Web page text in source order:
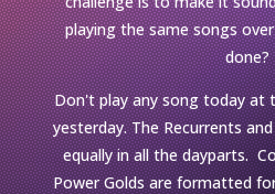
playing the same songs
done?
Don't play any song today at
yesterday. The Recurrents
equally in all the dayparts.
Power Golds are formatted